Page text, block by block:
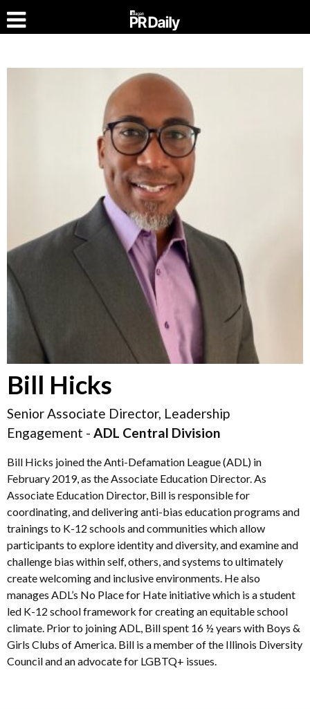
Bill Hicks
Senior Associate Director, Leadership
Engagement - ADL Central Division
Bill Hicks joined the Anti-Defamation League (ADL) in
February 2019, as the Associate Education Director. As
Associate Education Director, Bill is responsible for
coordinating, and delivering anti-bias education programs and
trainings to K-12 schools and communities which allow
participants to explore identity and diversity, and examine and
challenge bias within self, others, and systems to ultimately
create welcoming and inclusive environments. He also
manages ADL’s No Place for Hate initiative which is a student
led K-12 school framework for creating an equitable school
climate. Prior to joining ADL, Bill spent 16 ½ years with Boys &
Girls Clubs of America. Bill is a member of the Illinois Diversity
Council and an advocate for LGBTQ+ issues.